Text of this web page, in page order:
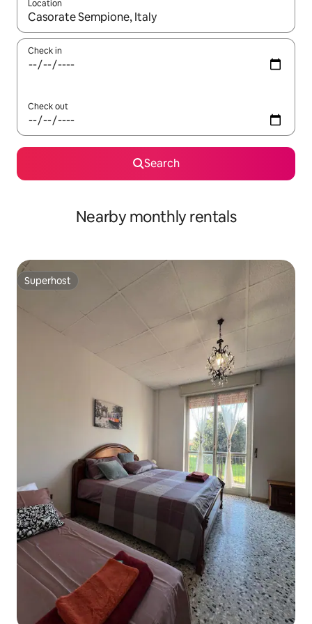
Location
When results are available, navigate with the up and down
Check in
Check out
Search
Nearby monthly rentals
Superhost
Superhost